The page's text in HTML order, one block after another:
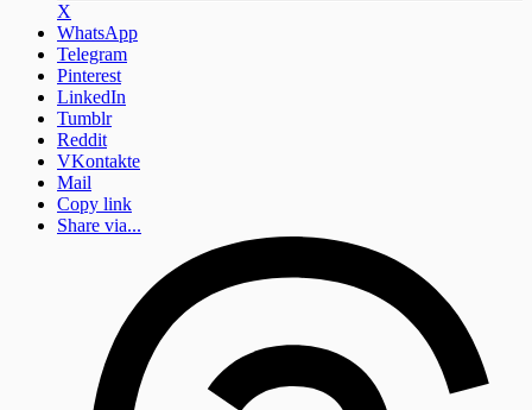
X
WhatsApp
Telegram
Pinterest
LinkedIn
Tumblr
Reddit
VKontakte
Mail
Copy link
Share via...